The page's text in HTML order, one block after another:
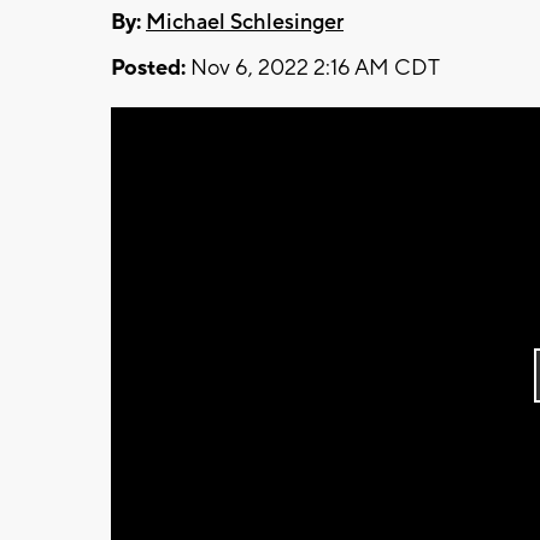
By: Michael Schlesinger
Posted: Nov 6, 2022 2:16 AM CDT